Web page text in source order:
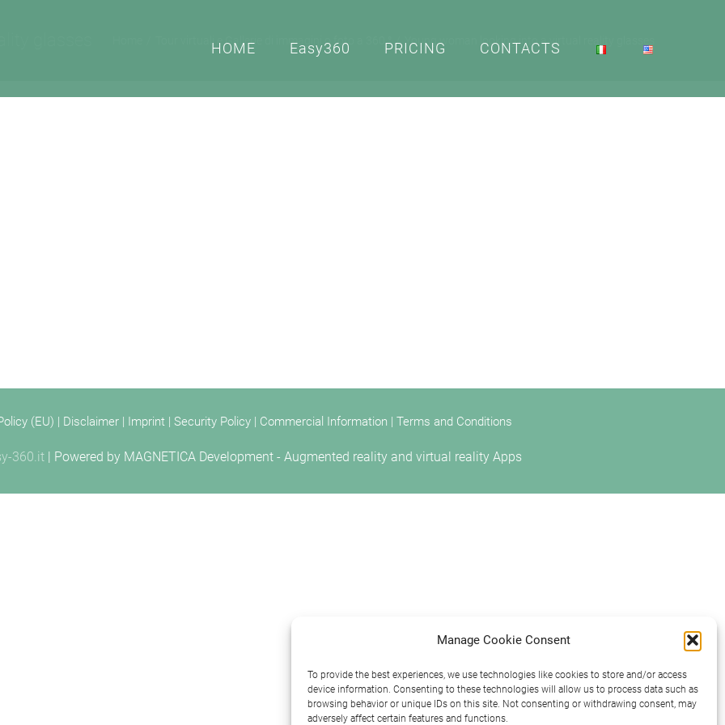
Manage Cookie Consent
To provide the best experiences, we use technologies like cookies to store and/or access
device information. Consenting to these technologies will allow us to process data such as
browsing behavior or unique IDs on this site. Not consenting or withdrawing consent, may
adversely affect certain features and functions.
HOME Easy360 PRICING CONTACTS
glasses Tour virtuali e Gallerie di immagini o foto a 360 ° Young woman looking into a virtual reality glasses
(EU) | Disclaimer | Imprint | Security Policy | Commercial Information | Terms and Conditions
360.it| Powered by MAGNETICA Development - Augmented reality and virtual reality Apps